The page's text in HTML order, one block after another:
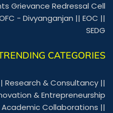
Grievance Redressal Cell
- Divyanganjan || EOC ||
SEDG
CATEGORIES
Research & Consultancy ||
& Entrepreneurship
Academic Collaborations ||